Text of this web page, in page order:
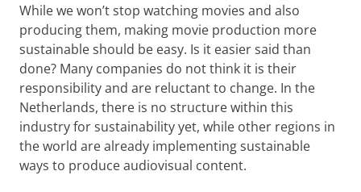
While we won’t stop watching movies and also
producing them, making movie production more
sustainable should be easy. Is it easier said than
done? Many companies do not think it is their
responsibility and are reluctant to change. In the
Netherlands, there is no structure within this
industry for sustainability yet, while other regions in
the world are already implementing sustainable
ways to produce audiovisual content.